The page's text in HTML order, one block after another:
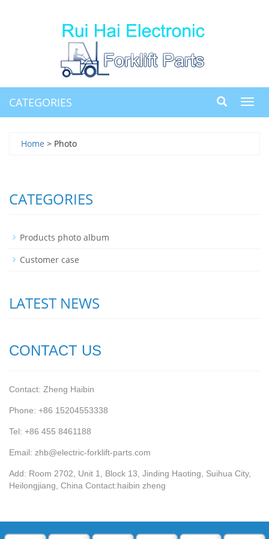
CATEGORIES
Home > Photo
CATEGORIES
Products photo album
Customer case
LATEST NEWS
CONTACT US
Contact: Zheng Haibin
Phone: +86 15204553338
Tel: +86 455 8461188
Email: zhb@electric-forklift-parts.com
Add: Room 2702, Unit 1, Block 13, Jinding Haoting, Suihua City,
Heilongjiang, China Contact:haibin zheng